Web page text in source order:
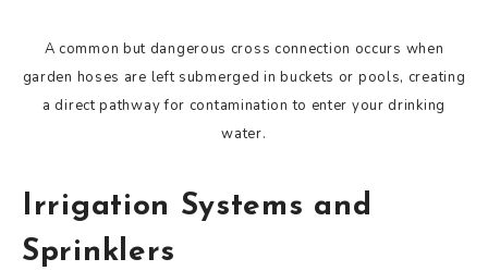
A common but dangerous cross connection occurs when
garden hoses are left submerged in buckets or pools, creating
a direct pathway for contamination to enter your drinking
water.
Irrigation Systems and
Sprinklers